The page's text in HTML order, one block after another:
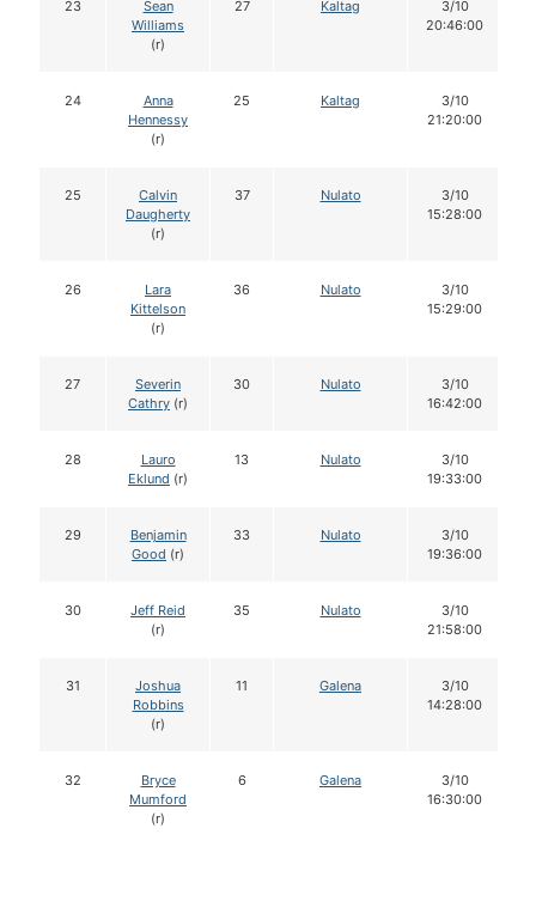
23
Sean
Williams
(r)
27 Kaltag
3/10
20:46:00
24
Anna
Hennessy
(r)
25 Kaltag
3/10
21:20:00
25
Calvin
Daugherty
(r)
37 Nulato
3/10
15:28:00
26
Lara
Kittelson
(r)
36 Nulato
3/10
15:29:00
27
Severin
Cathry (r)
30 Nulato
3/10
16:42:00
28
Lauro
Eklund (r)
13 Nulato
3/10
19:33:00
29
Benjamin
Good (r)
33 Nulato
3/10
19:36:00
30
Jeff Reid
(r)
35 Nulato
3/10
21:58:00
31
Joshua
Robbins
(r)
11 Galena
3/10
14:28:00
32
Bryce
Mumford
(r)
6 Galena
3/10
16:30:00